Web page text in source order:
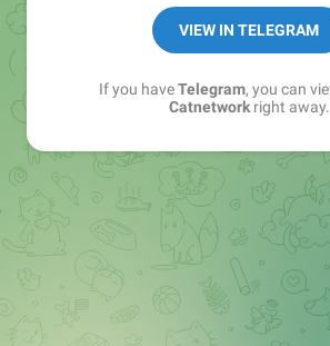
VIEW IN TELEGRAM
If you haveTelegram, you can
Catnetworkright away.